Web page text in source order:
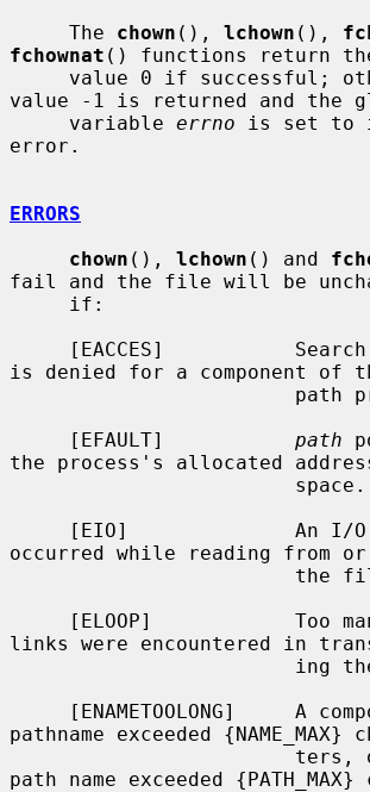
     The
chown (), lchown (),
fchownat () functions return
value -1 is returned and the
     variable
errno is set to
error.
ERRORS
chown (), lchown () and
fail and the file will be
is denied for a component of
     [EFAULT]
path
the process's allocated
occurred while reading from
links were encountered in
pathname exceeded {NAME_MAX}
path name exceeded {PATH_MAX}